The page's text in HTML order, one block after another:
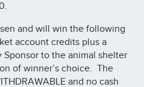
and will win the following
account credits plus a
to the animal shelter
of winner’s choice. The
and no cash